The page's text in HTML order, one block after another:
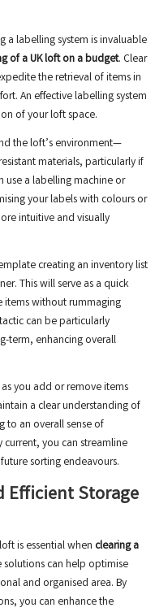
a labelling system is invaluable
of a UK loft on a budget. Clear
the retrieval of items in
An effective labelling system
of your loft space.
the loft’s environment—
materials, particularly if
use a labelling machine or
your labels with colours or
intuitive and visually
creating an inventory list
This will serve as a quick
without rummaging
can be particularly
term, enhancing overall
you add or remove items
a clear understanding of
to an overall sense of
you can streamline
sorting endeavours.
Efficient Storage
is essential when clearing a
solutions can help optimise
and organised area. By
you can enhance the